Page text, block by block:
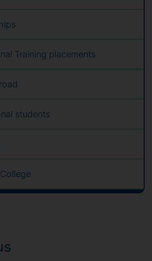
Training placements
students